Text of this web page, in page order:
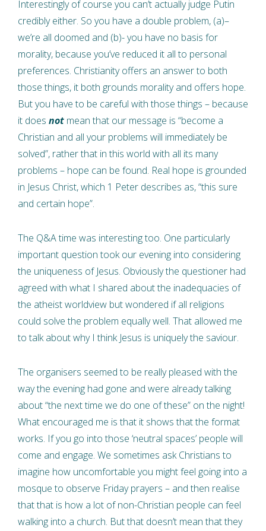
Interestingly of course you can’t actually judge Putin
credibly either. So you have a double problem, (a)–
we’re all doomed and (b)- you have no basis for
morality, because you’ve reduced it all to personal
preferences. Christianity offers an answer to both
those things, it both grounds morality and offers hope.
But you have to be careful with those things – because
it does not mean that our message is “become a
Christian and all your problems will immediately be
solved”, rather that in this world with all its many
problems – hope can be found. Real hope is grounded
in Jesus Christ, which 1 Peter describes as, “this sure
and certain hope”.
The Q&A time was interesting too. One particularly
important question took our evening into considering
the uniqueness of Jesus. Obviously the questioner had
agreed with what I shared about the inadequacies of
the atheist worldview but wondered if all religions
could solve the problem equally well. That allowed me
to talk about why I think Jesus is uniquely the saviour.
The organisers seemed to be really pleased with the
way the evening had gone and were already talking
about “the next time we do one of these” on the night!
What encouraged me is that it shows that the format
works. If you go into those ‘neutral spaces’ people will
come and engage. We sometimes ask Christians to
imagine how uncomfortable you might feel going into a
mosque to observe Friday prayers – and then realise
that that is how a lot of non-Christian people can feel
walking into a church. But that doesn’t mean that they